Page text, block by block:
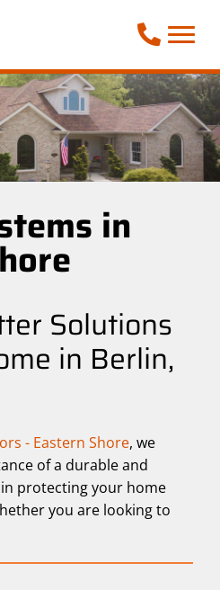
Call Phone
in
Solutions
in Berlin,
- Eastern Shore, we
of a durable and
protecting your home
you are looking to